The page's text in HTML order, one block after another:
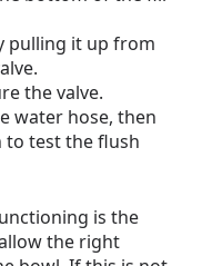
pulling it up from
the valve.
water hose, then
to test the flush
is the
the right